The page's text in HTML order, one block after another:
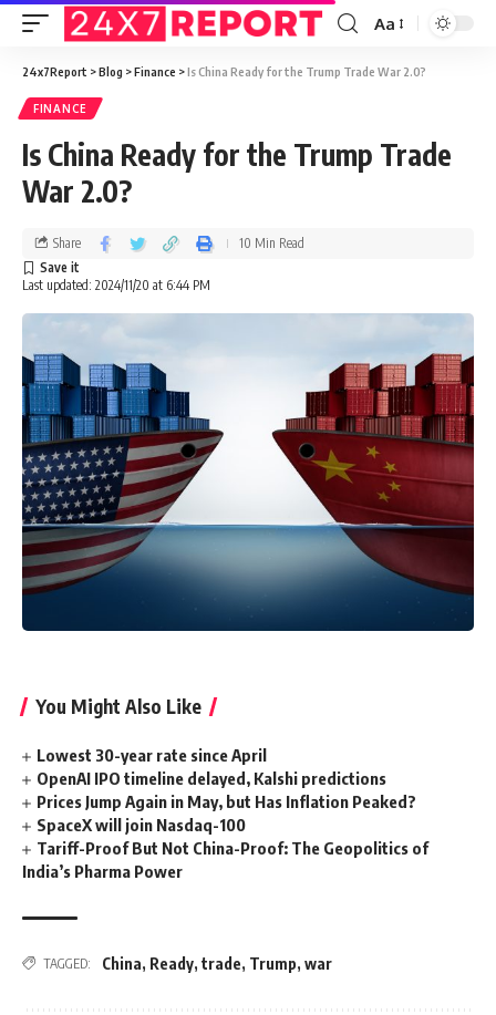
Aa
24x7Report >Blog >Finance >Is China Ready for the Trump Trade War 2.0?
FINANCE
Is China Ready for the Trump Trade
War 2.0?
Last updated: 2024/11/20 at 6:44 PM
Share 10 Min Read
You Might Also Like
Lowest 30-year rate since April
OpenAI IPO timeline delayed, Kalshi predictions
Prices Jump Again in May, but Has Inflation Peaked?
SpaceX will join Nasdaq-100
Tariff-Proof But Not China-Proof: The Geopolitics of
India’s Pharma Power
TAGGED: China, Ready, trade, Trump, war